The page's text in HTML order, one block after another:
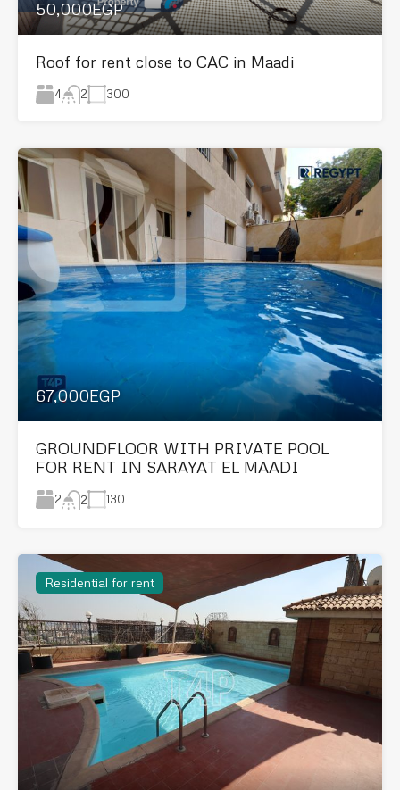
50,000EGP
Roof for rent close to CAC in Maadi
4 2 300
67,000EGP
GROUNDFLOOR WITH PRIVATE POOL
FOR RENT IN SARAYAT EL MAADI
2 2 130
Residential for rent